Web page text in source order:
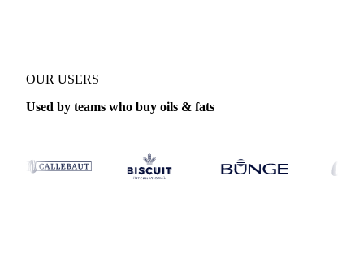
OUR USERS
Used by teams who buy oils & fats